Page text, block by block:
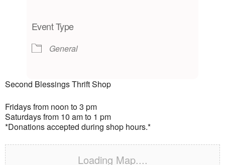
Event Type
General
Second Blessings Thrift Shop
Fridays from noon to 3 pm
Saturdays from 10 am to 1 pm
*Donations accepted during shop hours.*
Loading Map....